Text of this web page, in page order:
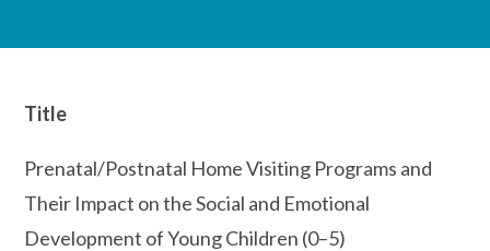
Title
Prenatal/Postnatal Home Visiting Programs and
Their Impact on the Social and Emotional
Development of Young Children (0–5)